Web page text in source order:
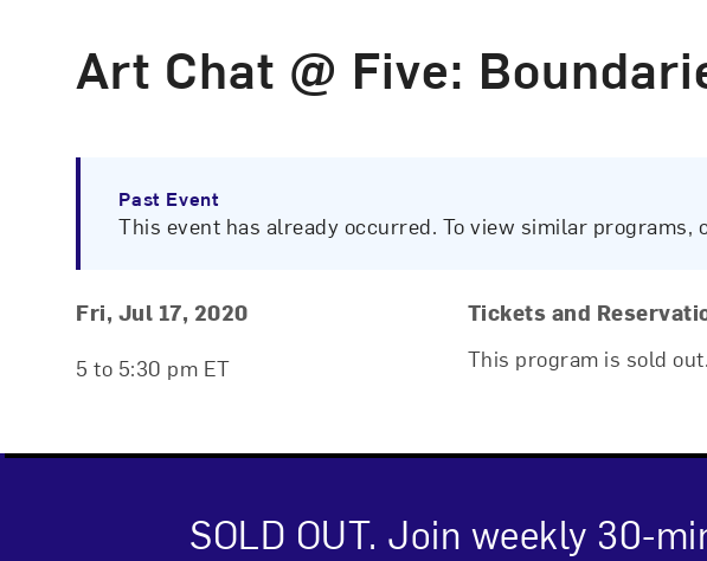
Art Chat @ Five:
Past Event
This event has already occurred. To view similar programs,
Event Details
Event Date and Time
Fri, Jul 17, 2020
5 to 5:30 pm ET
Tickets and
This program is sold out.
SOLD OUT. Join weekly 30-